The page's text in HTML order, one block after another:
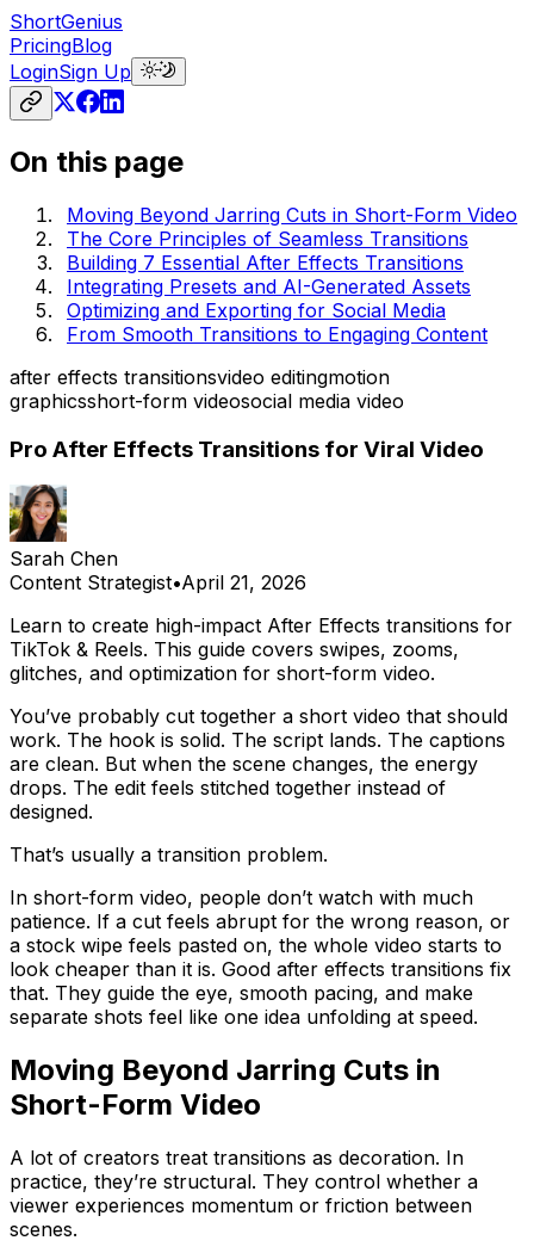
ShortGenius
PricingBlog
LoginSign Up
On this page
Moving Beyond Jarring Cuts in Short-Form Video
The Core Principles of Seamless Transitions
Building 7 Essential After Effects Transitions
Integrating Presets and AI-Generated Assets
Optimizing and Exporting for Social Media
From Smooth Transitions to Engaging Content
after effects transitionsvideo editingmotion
graphicsshort-form videosocial media video
Pro After Effects Transitions for Viral Video
Sarah Chen
Content Strategist•April 21, 2026
Learn to create high-impact After Effects transitions for
TikTok & Reels. This guide covers swipes, zooms,
glitches, and optimization for short-form video.
You’ve probably cut together a short video that should
work. The hook is solid. The script lands. The captions
are clean. But when the scene changes, the energy
drops. The edit feels stitched together instead of
designed.
That’s usually a transition problem.
In short-form video, people don’t watch with much
patience. If a cut feels abrupt for the wrong reason, or
a stock wipe feels pasted on, the whole video starts to
look cheaper than it is. Good after effects transitions fix
that. They guide the eye, smooth pacing, and make
separate shots feel like one idea unfolding at speed.
Moving Beyond Jarring Cuts in
Short-Form Video
A lot of creators treat transitions as decoration. In
practice, they’re structural. They control whether a
viewer experiences momentum or friction between
scenes.